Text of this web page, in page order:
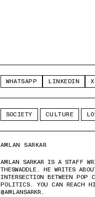
WHATSAPP LINKEDIN X
SOCIETY CULTURE
AMLAN SARKAR
AMLAN SARKAR IS A STAFF
THESWADDLE. HE WRITES
INTERSECTION BETWEEN POP
POLITICS. YOU CAN REACH
@AMLANSARKR.